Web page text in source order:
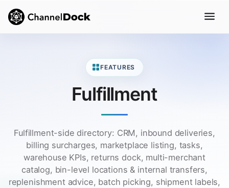
FEATURES
Fulfillment
Fulfillment-side directory: CRM, inbound deliveries,
billing surcharges, marketplace listing, tasks,
warehouse KPIs, returns dock, multi-merchant
catalog, bin-level locations & internal transfers,
replenishment advice, batch picking, shipment labels,